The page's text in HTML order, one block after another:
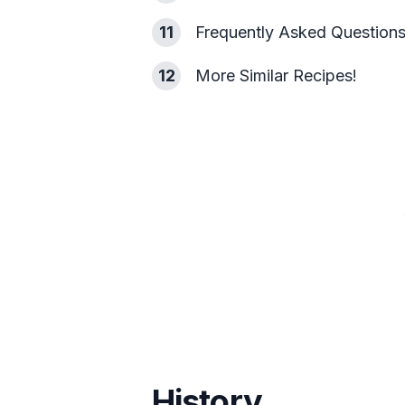
11 Frequently Asked Questions
12 More Similar Recipes!